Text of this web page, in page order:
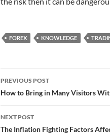
FOREX KNOWLEDGE
Post
navigation
PREVIOUS POST
How to Bring in Many Visitors
NEXT POST
The Inflation Fighting Factors